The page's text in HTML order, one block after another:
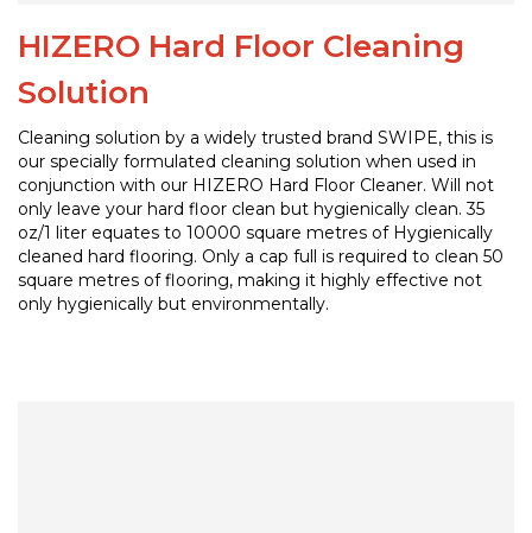
HIZERO Hard Floor Cleaning
Solution
Cleaning solution by a widely trusted brand SWIPE, this is
our specially formulated cleaning solution when used in
conjunction with our HIZERO Hard Floor Cleaner. Will not
only leave your hard floor clean but hygienically clean. 35
oz/1 liter equates to 10000 square metres of Hygienically
cleaned hard flooring. Only a cap full is required to clean 50
square metres of flooring, making it highly effective not
only hygienically but environmentally.